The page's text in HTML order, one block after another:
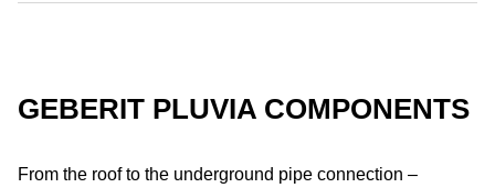
GEBERIT PLUVIA COMPONENTS
From the roof to the underground pipe connection –